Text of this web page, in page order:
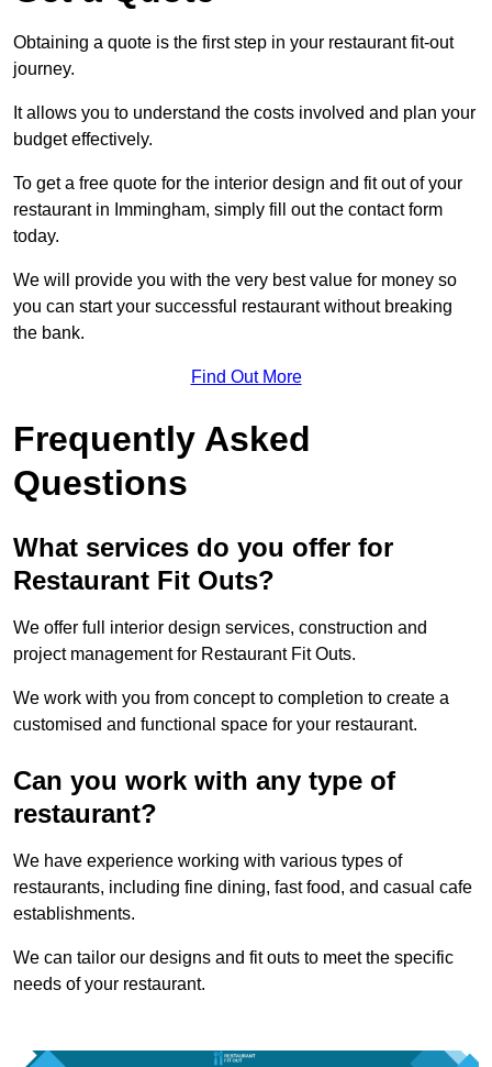
Obtaining a quote is the first step in your restaurant fit-out
journey.
It allows you to understand the costs involved and plan your
budget effectively.
To get a free quote for the interior design and fit out of your
restaurant in Immingham, simply fill out the contact form
today.
We will provide you with the very best value for money so
you can start your successful restaurant without breaking
the bank.
Find Out More
Frequently Asked
Questions
What services do you offer for
Restaurant Fit Outs?
We offer full interior design services, construction and
project management for Restaurant Fit Outs.
We work with you from concept to completion to create a
customised and functional space for your restaurant.
Can you work with any type of
restaurant?
We have experience working with various types of
restaurants, including fine dining, fast food, and casual cafe
establishments.
We can tailor our designs and fit outs to meet the specific
needs of your restaurant.